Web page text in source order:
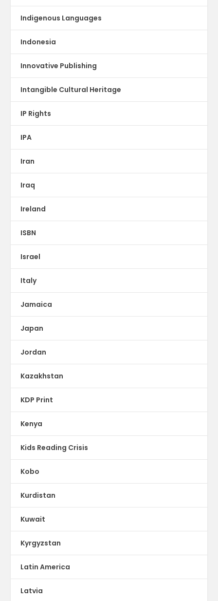
Indigenous Languages
Indonesia
Innovative Publishing
Intangible Cultural Heritage
IP Rights
IPA
Iran
Iraq
Ireland
ISBN
Israel
Italy
Jamaica
Japan
Jordan
Kazakhstan
KDP Print
Kenya
Kids Reading Crisis
Kobo
Kurdistan
Kuwait
Kyrgyzstan
Latin America
Latvia